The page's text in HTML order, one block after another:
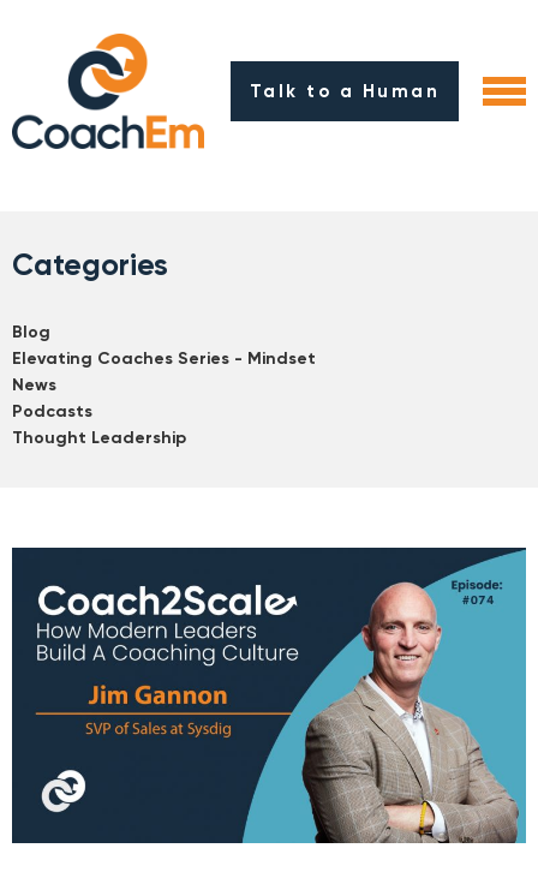
Talk to a Human
Categories
Blog
Elevating Coaches Series - Mindset
News
Podcasts
Thought Leadership